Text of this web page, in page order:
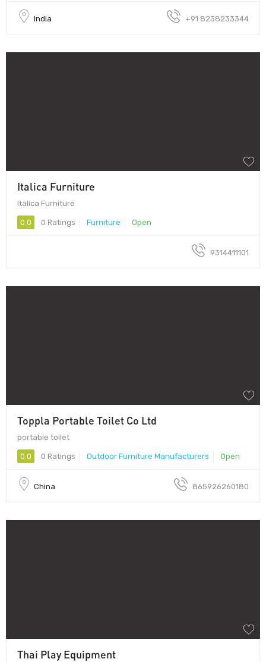
India +91 8238233344
Italica Furniture
Italica Furniture
0.0 0 Ratings Furniture Open
9314411101
Toppla Portable Toilet Co Ltd
portable toilet
0.0 0 Ratings Outdoor Furniture Manufacturers Open
China 865926260180
Thai Play Equipment